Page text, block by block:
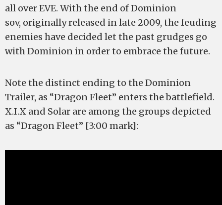
all over EVE. With the end of Dominion
sov, originally released in late 2009, the feuding
enemies have decided let the past grudges go
with Dominion in order to embrace the future.
Note the distinct ending to the Dominion
Trailer, as “Dragon Fleet” enters the battlefield.
X.I.X and Solar are among the groups depicted
as “Dragon Fleet” [3:00 mark]: